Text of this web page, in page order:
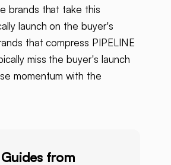
brands that take this
launch on the buyer's
that compress PIPELINE
miss the buyer's launch
momentum with the
from